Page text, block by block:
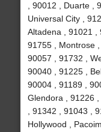
, 90012 , Duarte ,
Universal City ,
Altadena , 91021 ,
91755 , Montrose ,
90057 , 91732 ,
90040 , 91225 ,
90004 , 91189 ,
Glendora , 91226
, 91342 , 91043 ,
Hollywood ,